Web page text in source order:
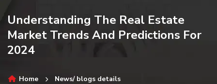
Understanding The Real Estate
Market Trends And Predictions For
2024
Home News/ blogs details